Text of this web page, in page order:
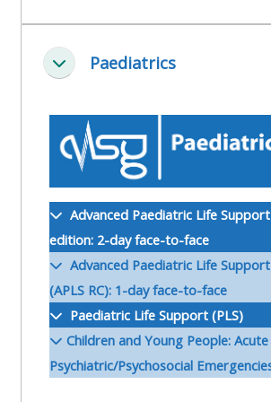
Book
a
on a
course
Enrol
on
my
course
page:
•
Upcoming
on a
course
Access
my
•
courses
MinimalizujPaediatrics
Advanced Paediatric Life
edition: 2-day face-to-face
Advanced Paediatric Life
(APLS RC): 1-day face-to-face
Paediatric Life Support (PLS)
Children and Young People: Acute
Psychiatric/Psychosocial